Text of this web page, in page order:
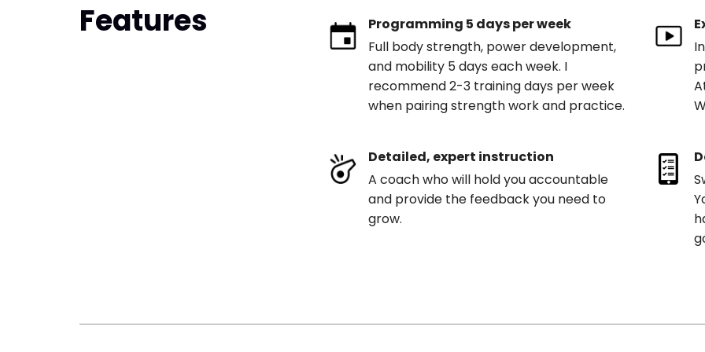
Features
Programming 5 days per week
Full body strength, power development,
and mobility 5 days each week. I
recommend 2-3 training days per week
when pairing strength work and practice.
Detailed, expert instruction
A coach who will hold you accountable
and provide the feedback you need to
grow.